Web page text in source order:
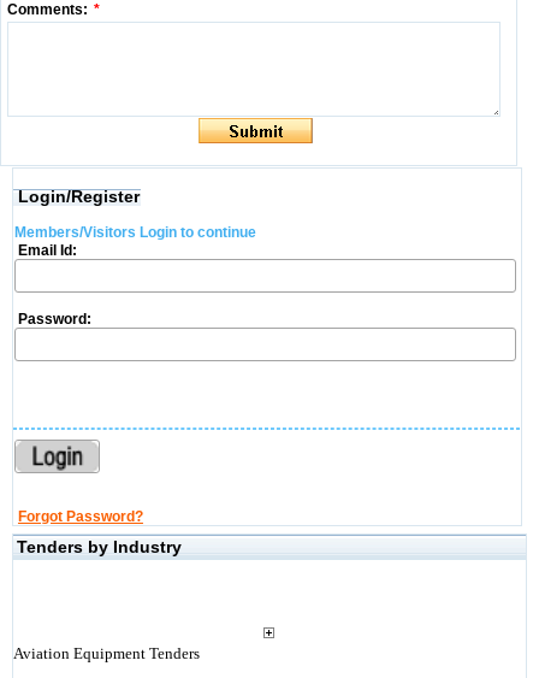
Comments: *
Login/Register
Members/Visitors Login to continue
Email Id:
Password:
Forgot Password?
Tenders by Industry
Aviation Equipment Tenders